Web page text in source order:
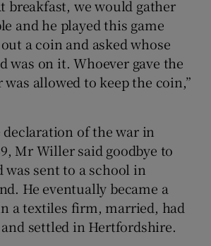
breakfast, we would gather
and he played this game
a coin and asked whose
was on it. Whoever gave the
allowed to keep the coin,”
declaration of the war in
Mr Willer said goodbye to
was sent to a school in
He eventually became a
a textiles firm, married, had
settled in Hertfordshire.